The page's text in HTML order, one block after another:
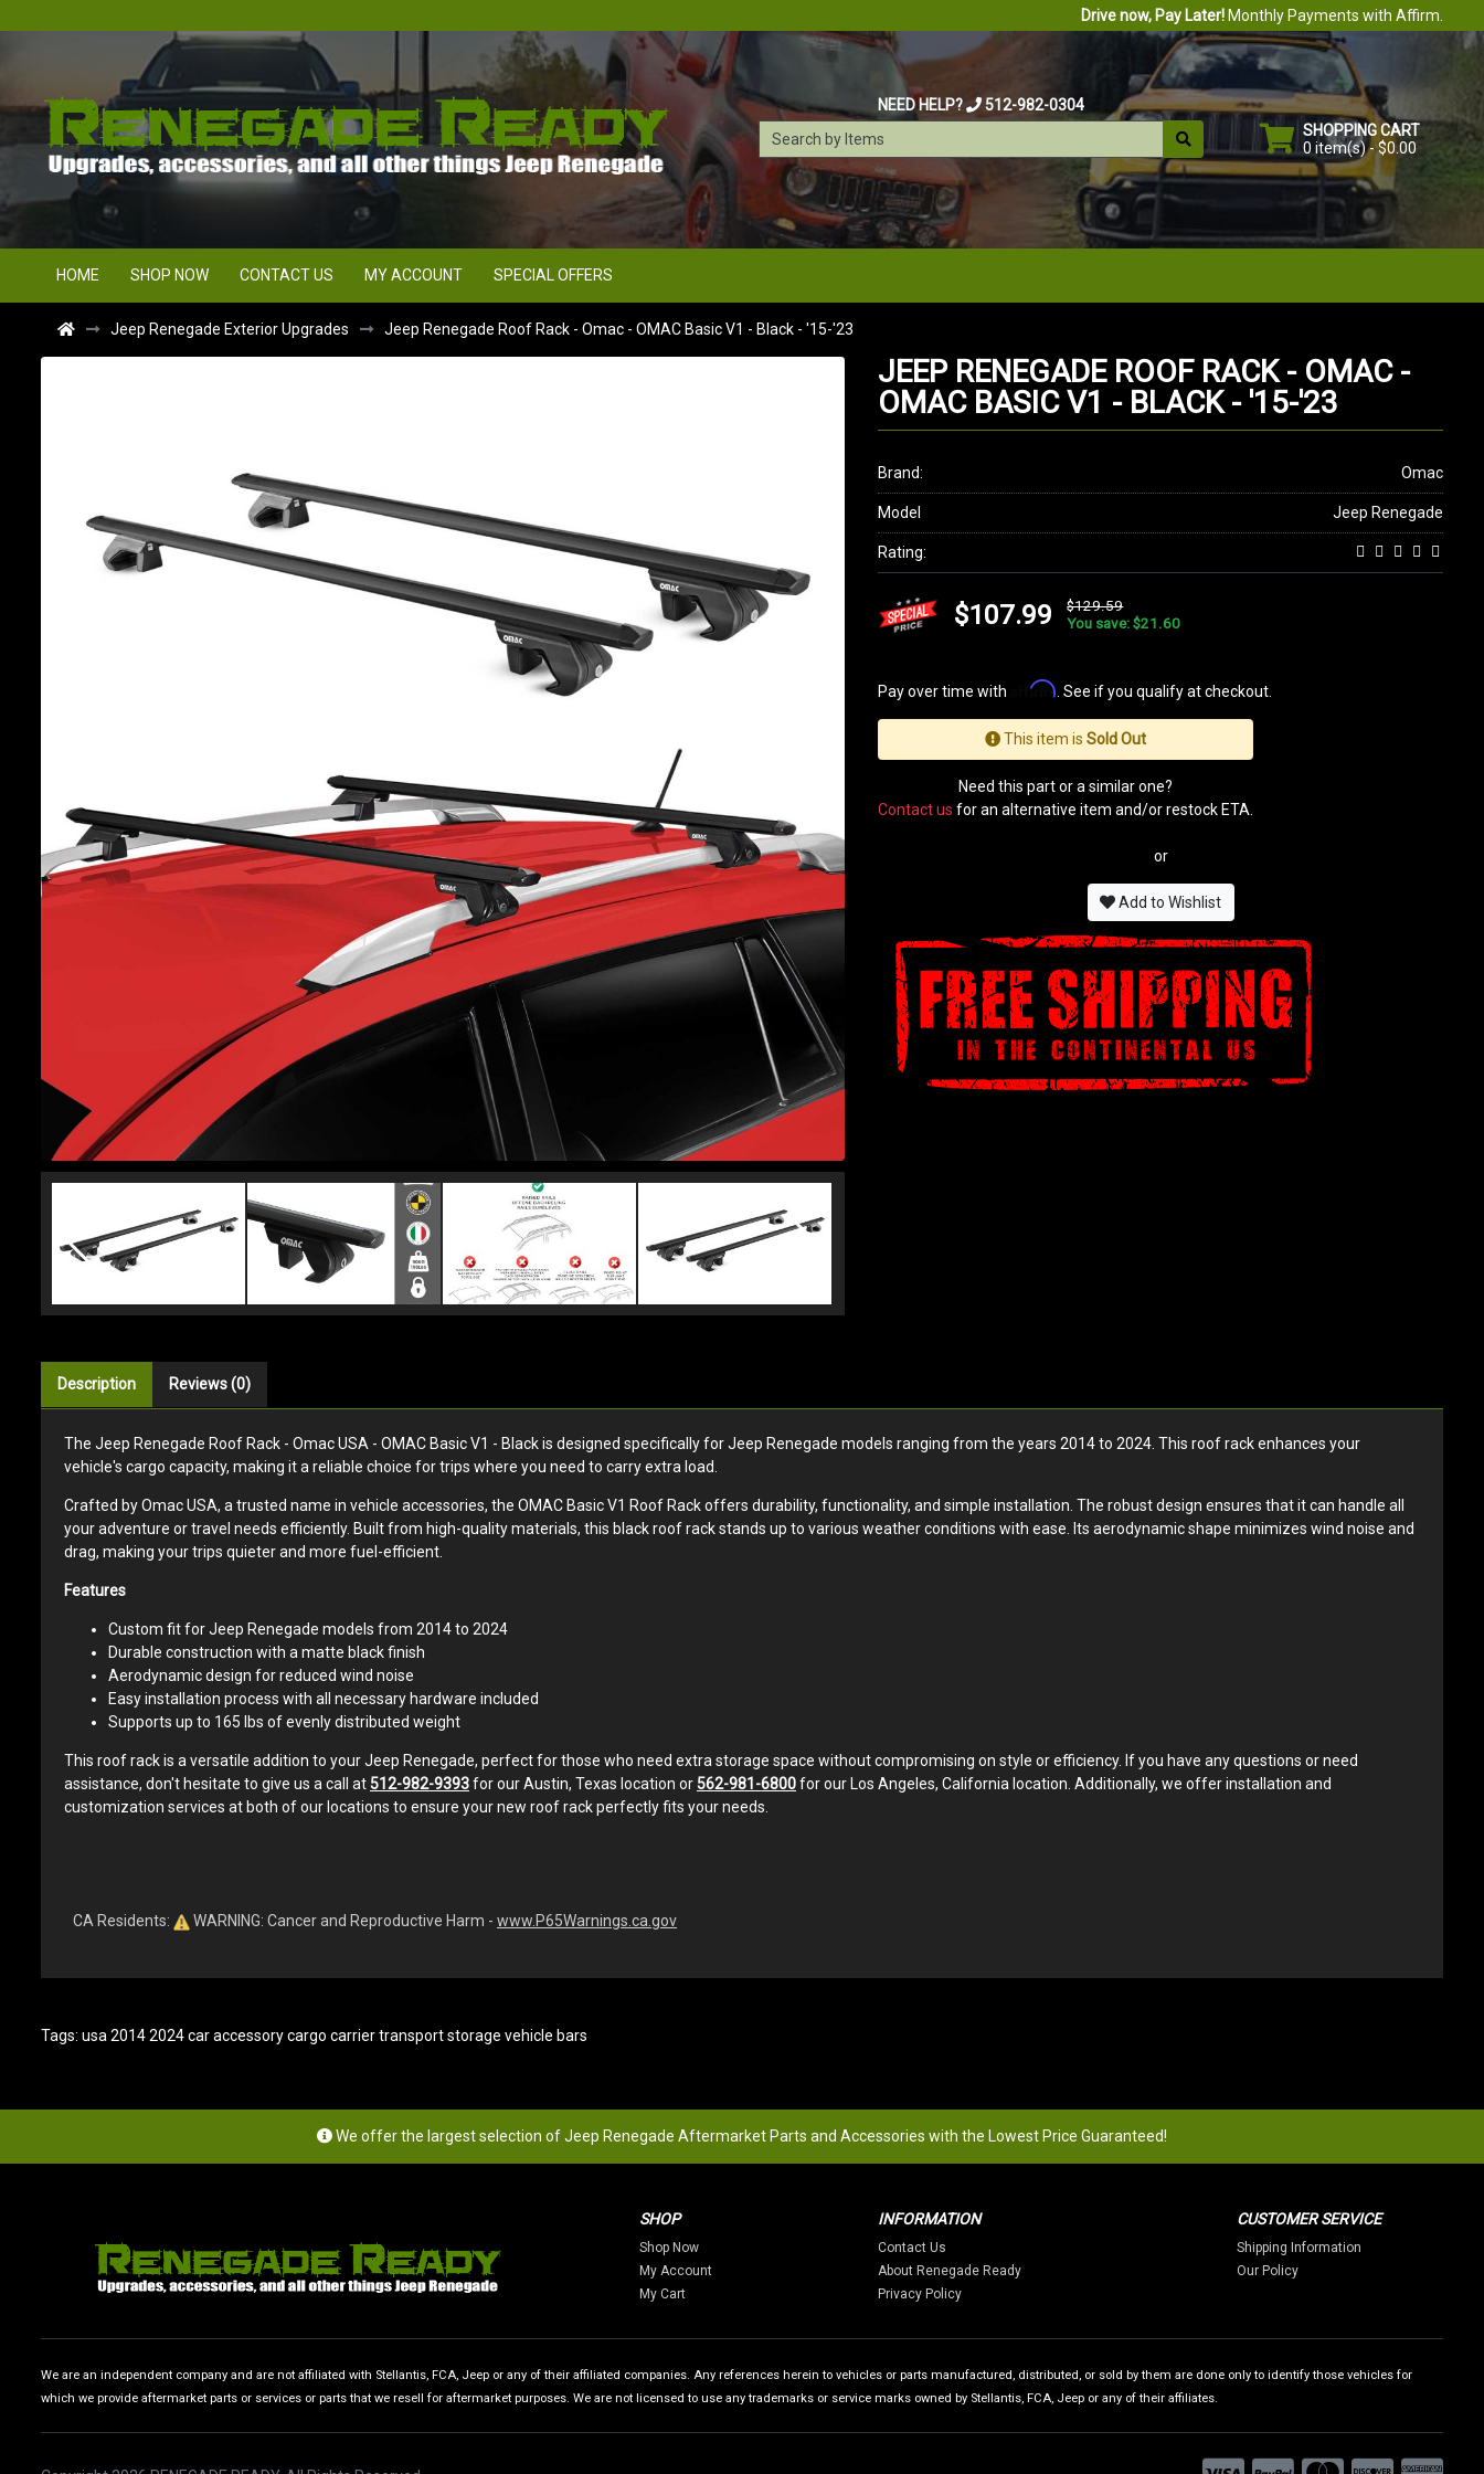
Drive now, Pay Later!Monthly Payments with Affirm.
NEED HELP?
512-982-0304
SHOPPING CART
0 item(s) - $0.00
HOME SHOP NOW CONTACT US MY ACCOUNT SPECIAL OFFERS
Jeep Renegade Exterior Upgrades Jeep Renegade Roof Rack - Omac - OMAC Basic V1 - Black - '15-'23
JEEP RENEGADE ROOF RACK - OMAC -
OMAC BASIC V1 - BLACK - '15-'23
Brand: Omac
Model Jeep Renegade
Rating:
$107.99
$129.59
You save: $21.60
Pay over time with Affirm. See if you qualify at checkout.
This item isSold Out
Need this part or a similar one?
Contact us for an alternative item and/or restock ETA.
or
Add to Wishlist
Description Reviews (0)
The Jeep Renegade Roof Rack - Omac USA - OMAC Basic V1 - Black is designed specifically for Jeep Renegade models ranging from the years 2014 to 2024. This roof rack enhances your
vehicle's cargo capacity, making it a reliable choice for trips where you need to carry extra load.
Crafted by Omac USA, a trusted name in vehicle accessories, the OMAC Basic V1 Roof Rack offers durability, functionality, and simple installation. The robust design ensures that it can handle all
your adventure or travel needs efficiently. Built from high-quality materials, this black roof rack stands up to various weather conditions with ease. Its aerodynamic shape minimizes wind noise and
drag, making your trips quieter and more fuel-efficient.
Features
Custom fit for Jeep Renegade models from 2014 to 2024
Durable construction with a matte black finish
Aerodynamic design for reduced wind noise
Easy installation process with all necessary hardware included
Supports up to 165 lbs of evenly distributed weight
This roof rack is a versatile addition to your Jeep Renegade, perfect for those who need extra storage space without compromising on style or efficiency. If you have any questions or need
assistance, don't hesitate to give us a call at 512-982-9393for our Austin, Texas location or 562-981-6800for our Los Angeles, California location. Additionally, we offer installation and
customization services at both of our locations to ensure your new roof rack perfectly fits your needs.
CA Residents: WARNING: Cancer and Reproductive Harm - www.P65Warnings.ca.gov
Tags: usa 2014 2024 car accessory cargo carrier transport storage vehicle bars
We offer the largest selection of Jeep Renegade Aftermarket Parts and Accessories with the Lowest Price Guaranteed!
SHOP
Shop Now
My Account
My Cart
INFORMATION
Contact Us
About Renegade Ready
Privacy Policy
CUSTOMER SERVICE
Shipping Information
Our Policy
We are an independent company and are not affiliated with Stellantis, FCA, Jeep or any of their affiliated companies. Any references herein to vehicles or parts manufactured, distributed, or sold by them are done only to identify those vehicles for
which we provide aftermarket parts or services or parts that we resell for aftermarket purposes. We are not licensed to use any trademarks or service marks owned by Stellantis, FCA, Jeep or any of their affiliates.